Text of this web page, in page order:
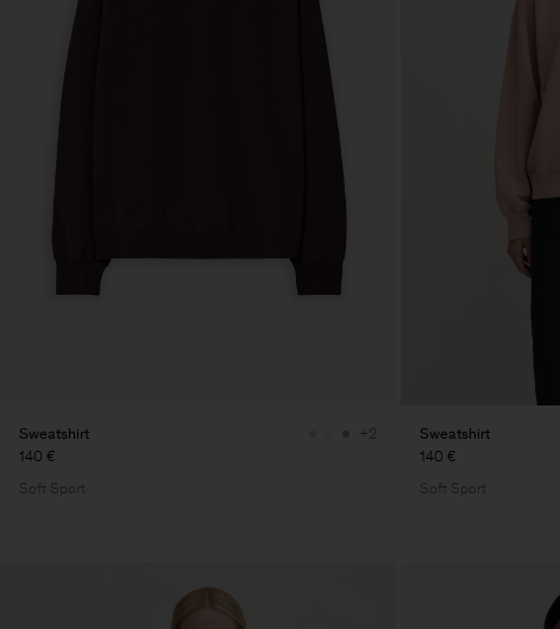
Sweatshirt
140 €
+2
Soft Sport
Sweatshirt
140 €
Soft Sport